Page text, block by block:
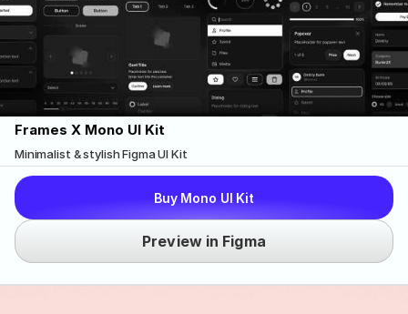
Frames X Mono UI Kit
Minimalist & stylish Figma UI Kit
Buy Mono UI Kit
Preview in Figma